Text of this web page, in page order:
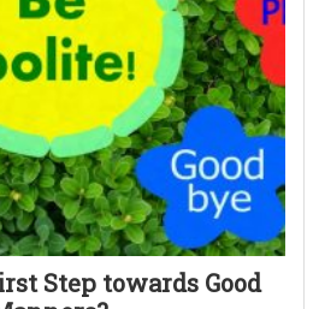
Step towards Good